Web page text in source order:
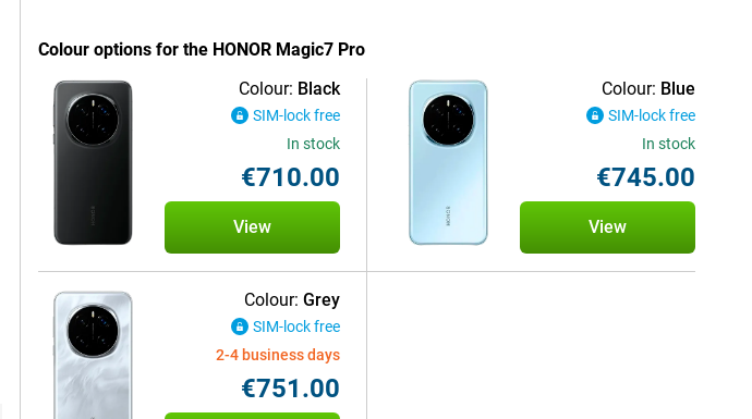
Colour options for the HONOR Magic7 Pro
Colour: Black
SIM-lock free
In stock
€710.00
View
Colour: Blue
SIM-lock free
In stock
€745.00
View
Colour: Grey
SIM-lock free
2-4 business days
€751.00